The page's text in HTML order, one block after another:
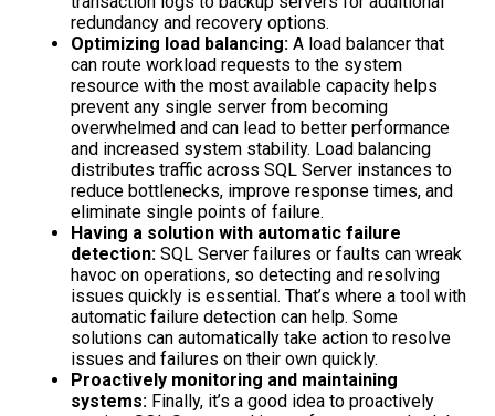
redundancy and recovery options.
Optimizing load balancing: A load balancer that
can route workload requests to the system
resource with the most available capacity helps
prevent any single server from becoming
overwhelmed and can lead to better performance
and increased system stability. Load balancing
distributes traffic across SQL Server instances to
reduce bottlenecks, improve response times, and
eliminate single points of failure.
Having a solution with automatic failure
detection: SQL Server failures or faults can wreak
havoc on operations, so detecting and resolving
issues quickly is essential. That’s where a tool with
automatic failure detection can help. Some
solutions can automatically take action to resolve
issues and failures on their own quickly.
Proactively monitoring and maintaining
systems: Finally, it’s a good idea to proactively